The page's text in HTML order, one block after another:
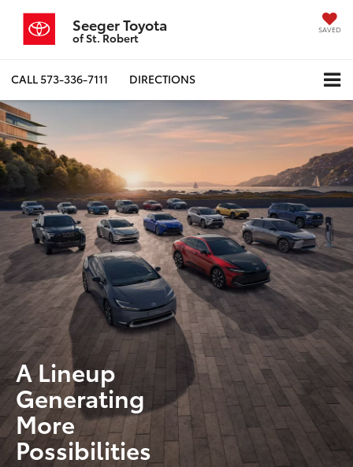
Seeger Toyota
of St. Robert
SAVED
CALL573-336-7111 DIRECTIONS
A Lineup
Generating
More
Possibilities